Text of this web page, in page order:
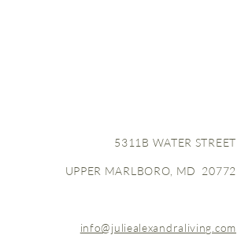
5311B WATER STREET
UPPER MARLBORO, MD 20772
info@juliealexandraliving.com